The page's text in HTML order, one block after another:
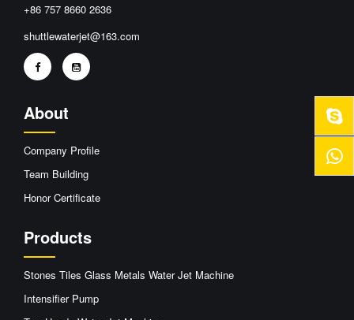
+86 757 8660 2636
shuttlewaterjet@163.com
About
Company Profile
Team Building
Honor Certificate
Products
Stones Tiles Glass Metals Water Jet Machine
Intensifier Pump